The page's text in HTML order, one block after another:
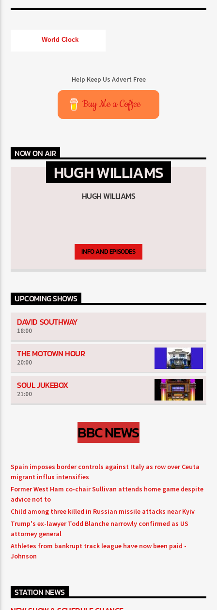
World Clock
Help Keep Us Advert Free
Buy Me a Coffee
NOW ON AIR
HUGH WILLIAMS
HUGH WILLIAMS
INFO AND EPISODES
UPCOMING SHOWS
DAVID SOUTHWAY
18:00
THE MOTOWN HOUR
20:00
SOUL JUKEBOX
21:00
BBC NEWS
Spain imposes border controls against Italy as row over Ceuta
migrant influx intensifies
Former West Ham co-chair Sullivan attends home game despite
advice not to
Child among three killed in Russian missile attacks near Kyiv
Trump's ex-lawyer Todd Blanche narrowly confirmed as US
attorney general
Athletes from bankrupt track league have now been paid -
Johnson
STATION NEWS